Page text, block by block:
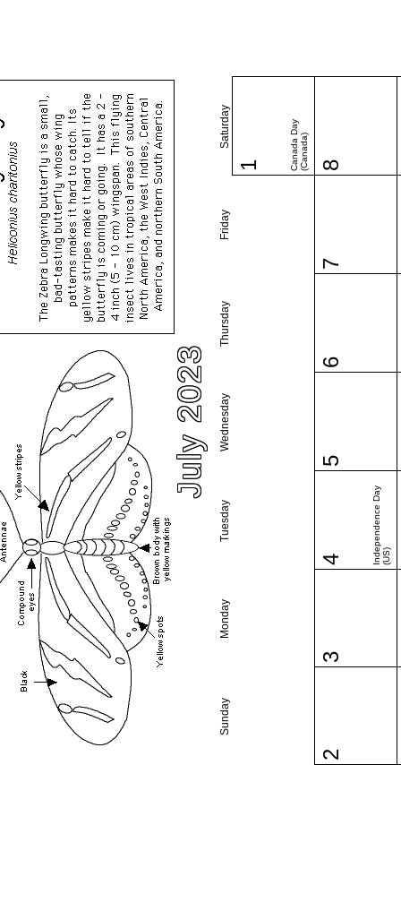
July 2023
Sunday
Monday
Tuesday
Wednesday
Thursday
Friday
Saturday
1 Canada Day(Canada)
2
3
4 Independence Day(US)
5
6
7
8